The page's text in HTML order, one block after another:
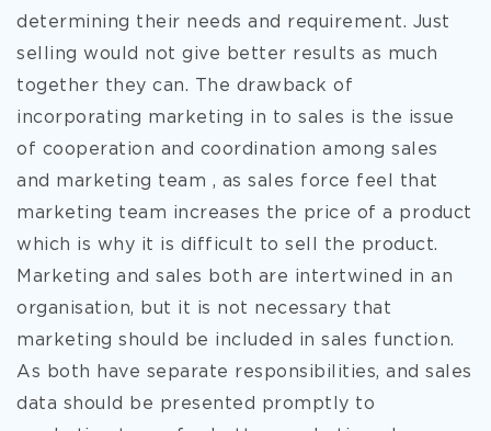
determining their needs and requirement. Just
selling would not give better results as much
together they can. The drawback of
incorporating marketing in to sales is the issue
of cooperation and coordination among sales
and marketing team , as sales force feel that
marketing team increases the price of a product
which is why it is difficult to sell the product.
Marketing and sales both are intertwined in an
organisation, but it is not necessary that
marketing should be included in sales function.
As both have separate responsibilities, and sales
data should be presented promptly to